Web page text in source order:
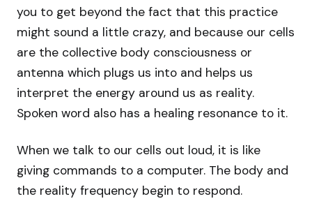
you to get beyond the fact that this practice
might sound a little crazy, and because our cells
are the collective body consciousness or
antenna which plugs us into and helps us
interpret the energy around us as reality.
Spoken word also has a healing resonance to it.
When we talk to our cells out loud, it is like
giving commands to a computer. The body and
the reality frequency begin to respond.